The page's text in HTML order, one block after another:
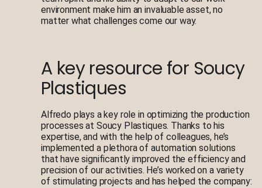
environment make him an invaluable asset, no
matter what challenges come our way.
A key resource for Soucy
Plastiques
Alfredo plays a key role in optimizing the production
processes at Soucy Plastiques. Thanks to his
expertise, and with the help of colleagues, he’s
implemented a plethora of automation solutions
that have significantly improved the efficiency and
precision of our activities. He’s worked on a variety
of stimulating projects and has helped the company: